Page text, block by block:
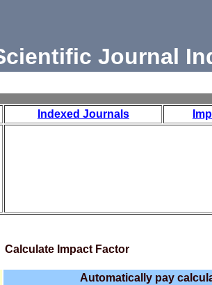
Journal
Indexed Journals
Calculate Impact Factor
Automatically pay